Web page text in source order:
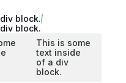
block.
block.
This is some
text inside
of a div
block.